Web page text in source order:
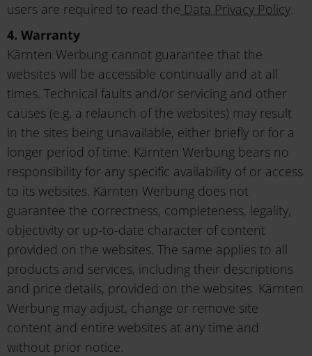
users are required to read the Data Privacy Policy.
4. Warranty
Kärnten Werbung cannot guarantee that the
websites will be accessible continually and at all
times. Technical faults and/or servicing and other
causes (e.g. a relaunch of the websites) may result
in the sites being unavailable, either briefly or for a
longer period of time. Kärnten Werbung bears no
responsibility for any specific availability of or access
to its websites. Kärnten Werbung does not
guarantee the correctness, completeness, legality,
objectivity or up-to-date character of content
provided on the websites. The same applies to all
products and services, including their descriptions
and price details, provided on the websites. Kärnten
Werbung may adjust, change or remove site
content and entire websites at any time and
without prior notice.